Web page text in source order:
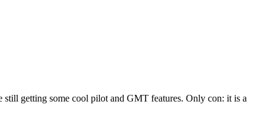
getting some cool pilot and GMT features. Only con: it is a